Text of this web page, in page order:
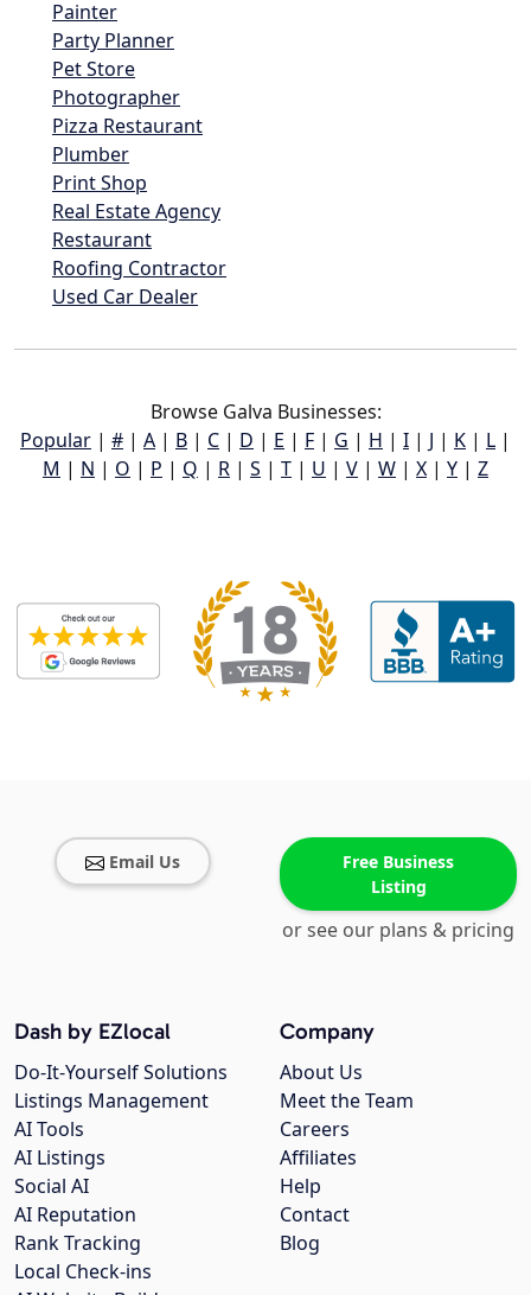
Painter
Party Planner
Pet Store
Photographer
Pizza Restaurant
Plumber
Print Shop
Real Estate Agency
Restaurant
Roofing Contractor
Used Car Dealer
Browse Galva Businesses:
Popular | # | A | B | C | D | E | F | G | H | I | J | K | L |
M | N | O | P | Q | R | S | T | U | V | W | X | Y | Z
Email Us
Free Business
Listing
or see our plans & pricing
Company
About Us
Meet the Team
Careers
Affiliates
Help
Contact
Blog
Dash by EZlocal
Do-It-Yourself Solutions
Listings Management
AI Tools
AI Listings
Social AI
AI Reputation
Rank Tracking
Local Check-ins